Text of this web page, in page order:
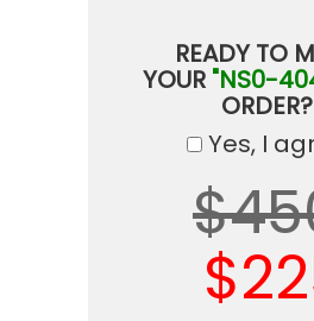
READY TO
YOUR "NS0-
ORDER?
Yes, I